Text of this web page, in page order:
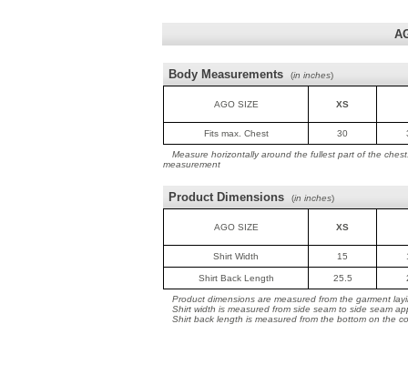
Body Measurements (in inches)
AGO SIZE XS
Fits max. Chest 30
Measure horizontally around the fullest part of the
measurement
Product Dimensions (in inches)
AGO SIZE XS
Shirt Width 15
Shirt Back Length 25.5
Product dimensions are measured from the garment
Shirt width is measured from side seam to side seam
Shirt back length is measured from the bottom on the